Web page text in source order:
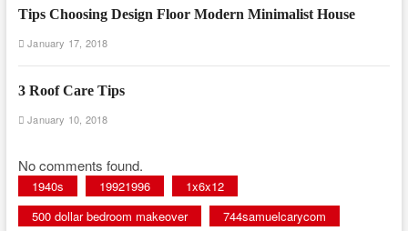
Tips Choosing Design Floor Modern Minimalist House
January 17, 2018
3 Roof Care Tips
January 10, 2018
No comments found.
1940s 19921996
1x6x12
500 dollar bedroom makeover
744samuelcarycom